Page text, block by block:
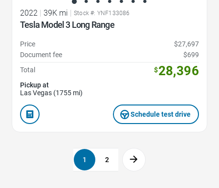
2022 39K mi Stock #: YNF133086
Tesla Model 3 Long Range
Price
$27,697
Document fee
$699
Total
$28,396
Pickup at
Las Vegas (1755 mi)
Schedule test drive
1 2